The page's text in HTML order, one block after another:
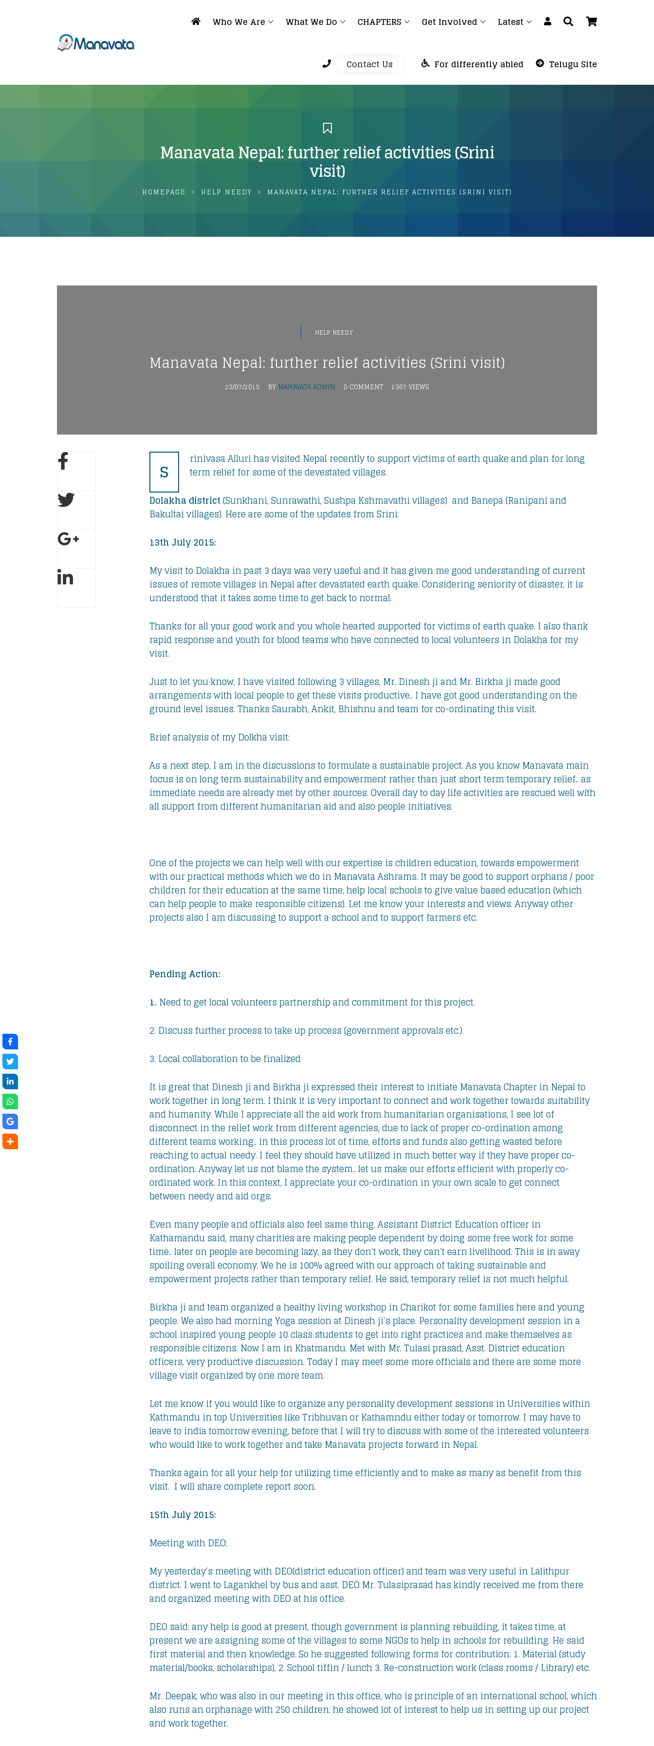
Who We Are What We Do CHAPTERS Get Involved Latest
Contact Us For differently abled Telugu Site
Manavata Nepal: further relief activities (Srini
visit)
HOMEPAGE HELP NEEDY MANAVATA NEPAL: FURTHER RELIEF ACTIVITIES (SRINI VISIT)
HELP NEEDY
Manavata Nepal: further relief activities (Srini visit)
23/07/2015 BY MANAVATA ADMIN 0 COMMENT 1367 VIEWS
S
rinivasa Alluri has visited Nepal recently to support victims of earth quake and plan for long
term relief for some of the devestated villages.
Dolakha district(Sunkhani, Sunrawathi, Sushpa Kshmavathi villages) and Banepa (Ranipani and
Bakultai villages). Here are some of the updates from Srini:
13th July 2015:
My visit to Dolakha in past 3 days was very useful and it has given me good understanding of current
issues of remote villages in Nepal after devastated earth quake. Considering seniority of disaster, it is
understood that it takes some time to get back to normal.
Thanks for all your good work and you whole hearted supported for victims of earth quake. I also thank
rapid response and youth for blood teams who have connected to local volunteers in Dolakha for my
visit.
Just to let you know, I have visited following 3 villages, Mr. Dinesh ji and Mr. Birkha ji made good
arrangements with local people to get these visits productive.. I have got good understanding on the
ground level issues. Thanks Saurabh, Ankit, Bhishnu and team for co-ordinating this visit.
Brief analysis of my Dolkha visit:
As a next step, I am in the discussions to formulate a sustainable project. As you know Manavata main
focus is on long term sustainability and empowerment rather than just short term temporary relief.. as
immediate needs are already met by other sources. Overall day to day life activities are rescued well with
all support from different humanitarian aid and also people initiatives.
One of the projects we can help well with our expertise is children education, towards empowerment
with our practical methods which we do in Manavata Ashrams. It may be good to support orphans / poor
children for their education at the same time, help local schools to give value based education (which
can help people to make responsible citizens). Let me know your interests and views. Anyway other
projects also I am discussing to support a school and to support farmers etc.
Pending Action:
1. Need to get local volunteers partnership and commitment for this project.
2. Discuss further process to take up process (government approvals etc.)
3. Local collaboration to be finalized
It is great that Dinesh ji and Birkha ji expressed their interest to initiate Manavata Chapter in Nepal to
work together in long term. I think it is very important to connect and work together towards suitability
and humanity. While I appreciate all the aid work from humanitarian organisations, I see lot of
disconnect in the relief work from different agencies, due to lack of proper co-ordination among
different teams working.. in this process lot of time, efforts and funds also getting wasted before
reaching to actual needy. I feel they should have utilized in much better way if they have proper co-
ordination. Anyway let us not blame the system.. let us make our efforts efficient with properly co-
ordinated work. In this context, I appreciate your co-ordination in your own scale to get connect
between needy and aid orgs.
Even many people and officials also feel same thing. Assistant District Education officer in
Kathamandu said, many charities are making people dependent by doing some free work for some
time.. later on people are becoming lazy, as they don’t work, they can’t earn livelihood. This is in away
spoiling overall economy. We he is 100% agreed with our approach of taking sustainable and
empowerment projects rather than temporary relief. He said, temporary relief is not much helpful.
Birkha ji and team organized a healthy living workshop in Charikot for some families here and young
people. We also had morning Yoga session at Dinesh ji’s place. Personality development session in a
school inspired young people 10 class students to get into right practices and make themselves as
responsible citizens. Now I am in Khatmandu. Met with Mr. Tulasi prasad, Asst. District education
officers, very productive discussion. Today I may meet some more officials and there are some more
village visit organized by one more team.
Let me know if you would like to organize any personality development sessions in Universities within
Kathmandu in top Universities like Tribhuvan or Kathamndu either today or tomorrow. I may have to
leave to india tomorrow evening, before that I will try to discuss with some of the interested volunteers
who would like to work together and take Manavata projects forward in Nepal.
Thanks again for all your help for utilizing time efficiently and to make as many as benefit from this
visit. I will share complete report soon.
15th July 2015:
Meeting with DEO:
My yesterday’s meeting with DEO(district education officer) and team was very useful in Lalithpur
district. I went to Lagankhel by bus and asst. DEO Mr. Tulasiprasad has kindly received me from there
and organized meeting with DEO at his office.
DEO said: any help is good at present, though government is planning rebuilding, it takes time, at
present we are assigning some of the villages to some NGOs to help in schools for rebuilding. He said
first material and then knowledge. So he suggested following forms for contribution: 1. Material (study
material/books, scholarships), 2. School tiffin / lunch 3. Re-construction work (class rooms / Library) etc.
Mr. Deepak, who was also in our meeting in this office, who is principle of an international school, which
also runs an orphanage with 250 children. he showed lot of interest to help us in setting up our project
and work together.